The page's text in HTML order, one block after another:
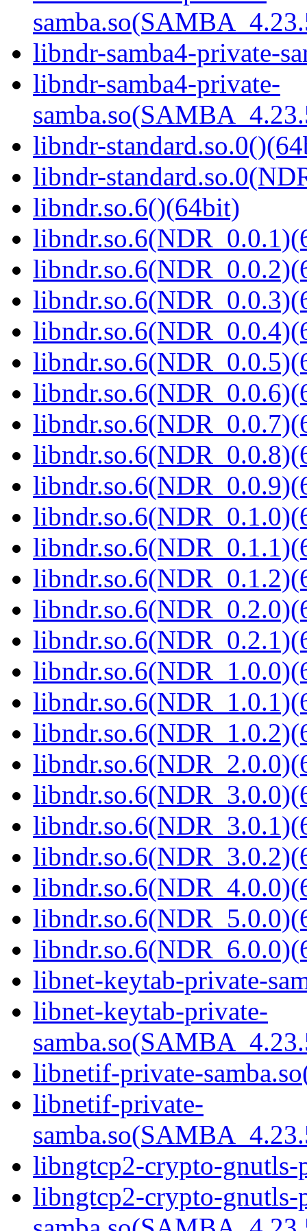
libndr-samba4-private-
libndr-samba4-private-
libndr-
libndr-
libndr.so.6()(64bit)
libnet-keytab-private-
libnet-keytab-private-
libnetif-private-
libnetif-private-
libngtcp2-crypto-gnutls-
libngtcp2-crypto-gnutls-